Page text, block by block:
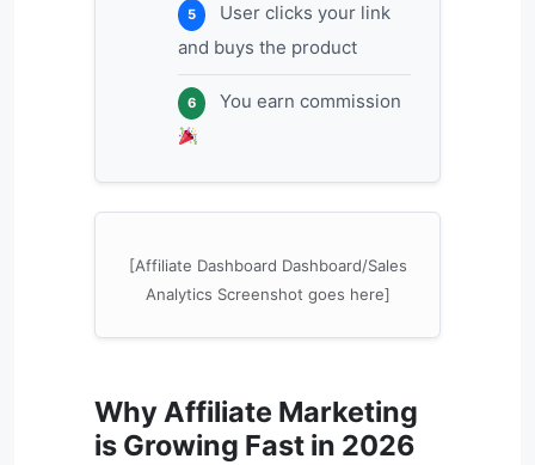
5
User clicks your link
and buys the product
6 You earn commission
[Affiliate Dashboard Dashboard/Sales
Analytics Screenshot goes here]
Why Affiliate Marketing
is Growing Fast in 2026